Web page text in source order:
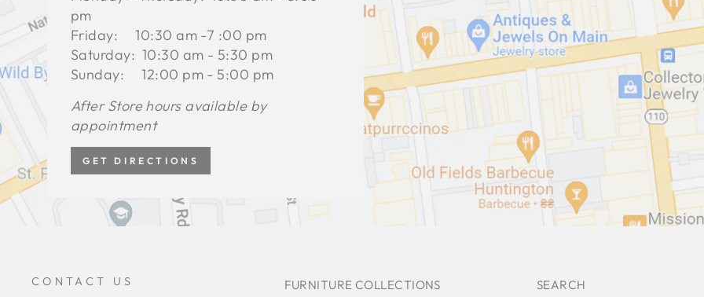
pm
Friday: 10:30 am -7 :00 pm
Saturday: 10:30 am - 5:30 pm
Sunday: 12:00 pm - 5:00 pm
After Store hours available by
appointment
GET DIRECTIONS
CONTACT US FURNITURE COLLECTIONS SEARCH